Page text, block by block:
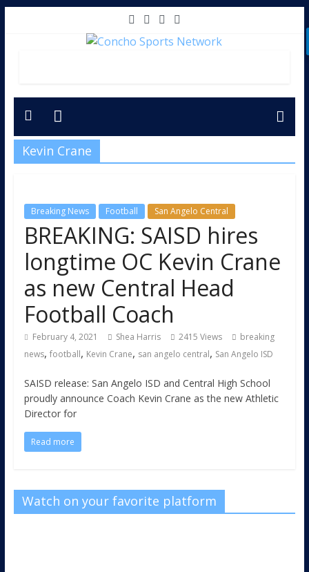
Kevin Crane
Breaking News Football San Angelo Central
BREAKING: SAISD hires
longtime OC Kevin Crane
as new Central Head
Football Coach
February 4, 2021 Shea Harris 2415 Views
breaking
news, football, Kevin Crane, san angelo central, San Angelo ISD
SAISD release: San Angelo ISD and Central High School
proudly announce Coach Kevin Crane as the new Athletic
Director for
Read more
Watch on your favorite platform